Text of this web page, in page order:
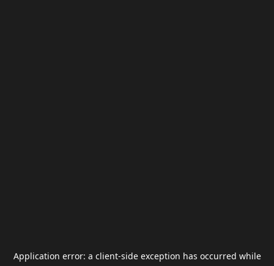
Application error: a client-side exception has occurred while